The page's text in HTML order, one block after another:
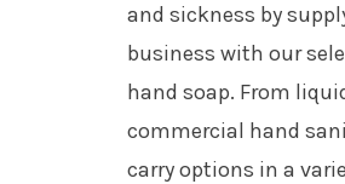
and sickness by
business with our
hand soap. From
commercial hand
carry options in a